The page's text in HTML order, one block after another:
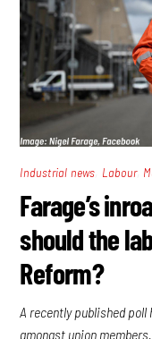
Industrial news Labour,
Farage’s
should the
Reform?
A recently published
amongst union